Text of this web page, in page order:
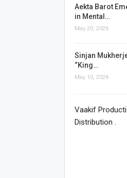
Aekta Barot
in Mental…
May 20, 2026
Sinjan
“King…
May 10, 2026
Vaakif
Distribution .